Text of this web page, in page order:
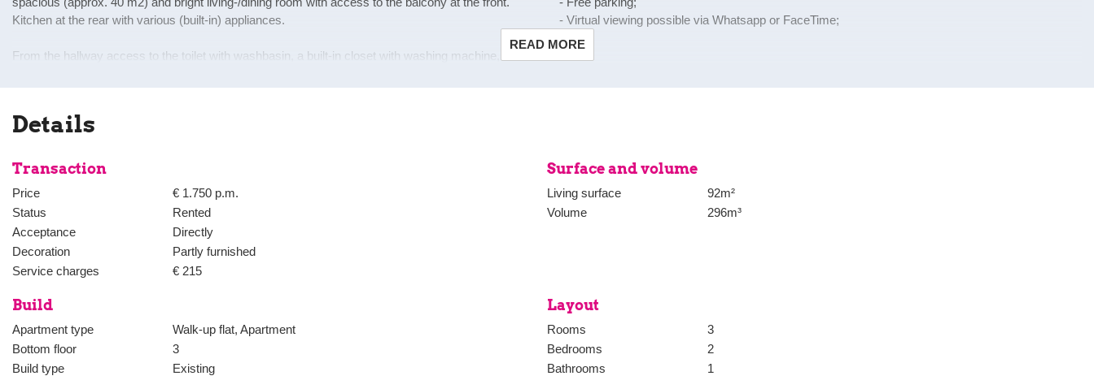
Kitchen at the rear with various (built-in) appliances.
From the hallway access to the toilet with washbasin, a built-in closet with washing machine,
smaller bedroom or study.
- Virtual viewing possible via Whatsapp or FaceTime;
READ MORE
Details
Transaction
Price
€ 1.750 p.m.
Status
Rented
Acceptance
Directly
Decoration
Partly furnished
Service charges
€ 215
Surface and volume
Living surface
92m²
Volume
296m³
Build
Apartment type
Walk-up flat, Apartment
Bottom floor
3
Build type
Existing
Layout
Rooms
3
Bedrooms
2
Bathrooms
1